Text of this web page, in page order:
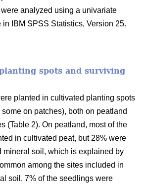
analyzed using a univariate
IBM SPSS Statistics, Version 25.
spots and surviving
planted in cultivated planting spots
on patches), both on peatland
(Table 2). On peatland, most of the
in cultivated peat, but 28% were
mineral soil, which is explained by
among the sites included in
soil, 7% of the seedlings were